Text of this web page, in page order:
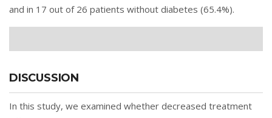
and in 17 out of 26 patients without diabetes (65.4%).
DISCUSSION
In this study, we examined whether decreased treatment